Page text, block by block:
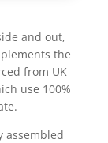
and out,
the
from UK
use 100%
assembled